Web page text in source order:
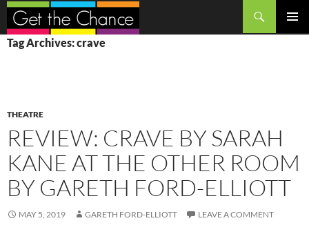
Search
SKIP
TO
Tag Archives: crave
THEATRE
REVIEW: CRAVE BY SARAH
KANE AT THE OTHER ROOM
BY GARETH FORD-ELLIOTT
MAY 5, 2019 GARETH FORD-ELLIOTT LEAVE A COMMENT